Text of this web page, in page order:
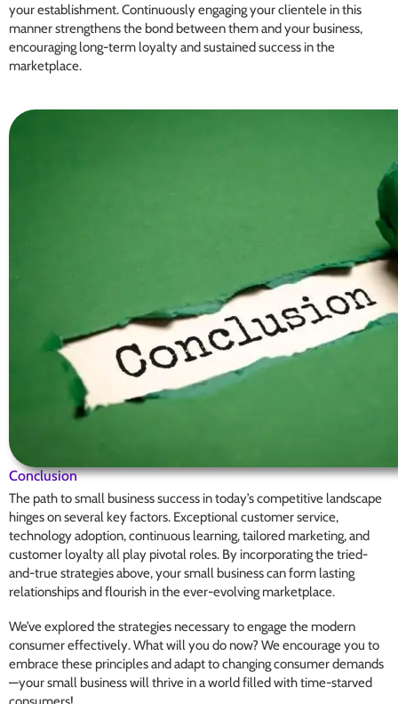
your establishment. Continuously engaging your clientele in this
manner strengthens the bond between them and your business,
encouraging long-term loyalty and sustained success in the
marketplace.
Conclusion
The path to small business success in today’s competitive landscape
hinges on several key factors. Exceptional customer service,
technology adoption, continuous learning, tailored marketing, and
customer loyalty all play pivotal roles. By incorporating the tried-
and-true strategies above, your small business can form lasting
relationships and flourish in the ever-evolving marketplace.
We’ve explored the strategies necessary to engage the modern
consumer effectively. What will you do now? We encourage you to
embrace these principles and adapt to changing consumer demands
—your small business will thrive in a world filled with time-starved